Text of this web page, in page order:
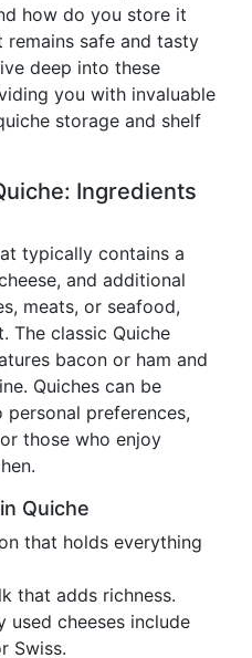
how do you store it
safe and tasty
deep into these
you with invaluable
storage and shelf
Ingredients
typically contains a
and additional
meats, or seafood,
The classic Quiche
bacon or ham and
Quiches can be
preferences,
those who enjoy
Quiche
that holds everything
that adds richness.
used cheeses include
Swiss.